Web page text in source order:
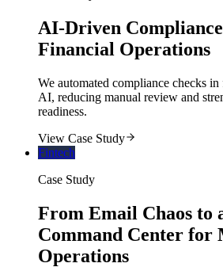
AI-Driven
Financial Operations
We automated compliance checks
AI, reducing manual review and
readiness.
View Case Study
Fintech
Case Study
From Email Chaos to
Command Center for
Operations